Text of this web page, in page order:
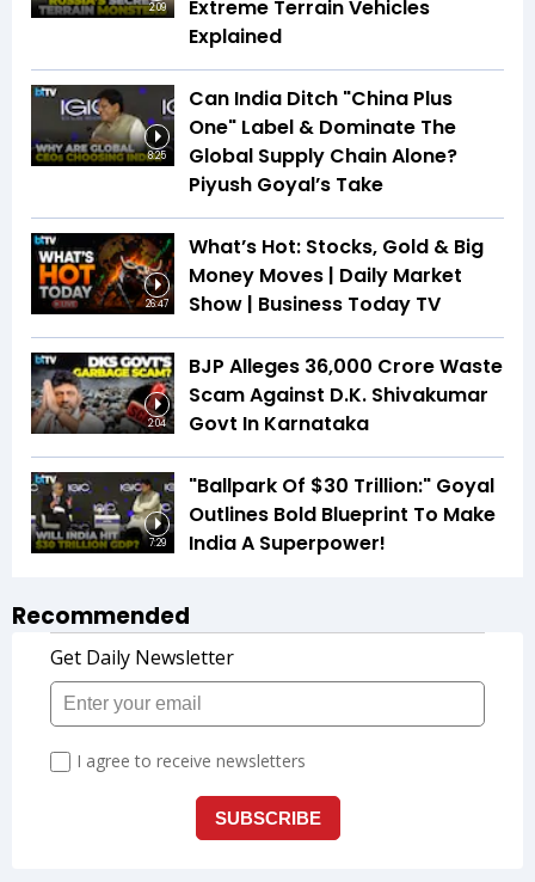
2:09
Extreme Terrain Vehicles
Explained
8:25
Can India Ditch "China Plus
One" Label & Dominate The
Global Supply Chain Alone?
Piyush Goyal’s Take
26:47
What’s Hot: Stocks, Gold & Big
Money Moves | Daily Market
Show | Business Today TV
2:04
BJP Alleges ₹36,000 Crore Waste
Scam Against D.K. Shivakumar
Govt In Karnataka
7:29
"Ballpark Of $30 Trillion:" Goyal
Outlines Bold Blueprint To Make
India A Superpower!
Recommended